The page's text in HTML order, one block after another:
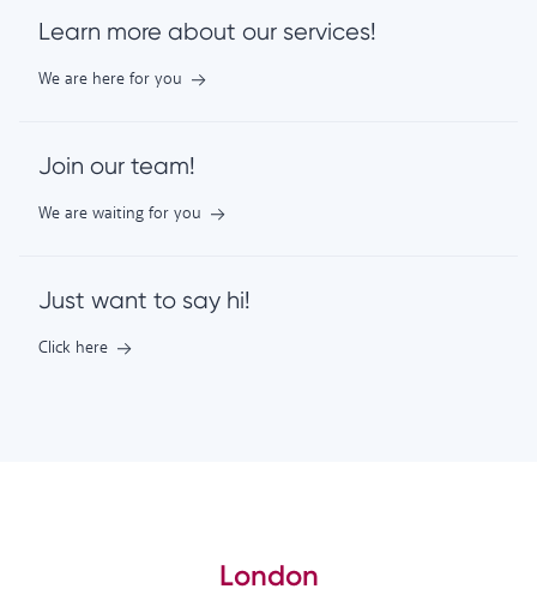
Learn more about our services!
We are here for you
Join our team!
We are waiting for you
Just want to say hi!
Click here
London